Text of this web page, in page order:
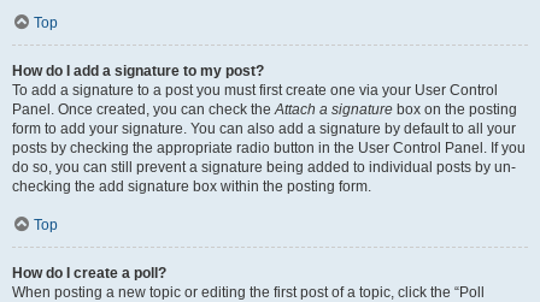
Top
How do I add a signature to my post?
To add a signature to a post you must first create one via your User Control
Panel. Once created, you can check theAttach a signature box on the posting
form to add your signature. You can also add a signature by default to all your
posts by checking the appropriate radio button in the User Control Panel. If you
do so, you can still prevent a signature being added to individual posts by un-
checking the add signature box within the posting form.
Top
How do I create a poll?
When posting a new topic or editing the first post of a topic, click the “Poll